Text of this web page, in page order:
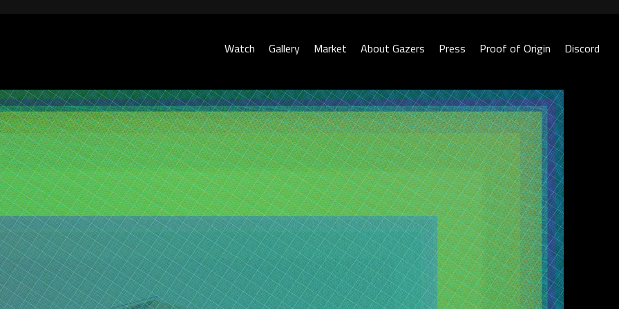
Watch Gallery Market About Gazers Press Proof of Origin Discord